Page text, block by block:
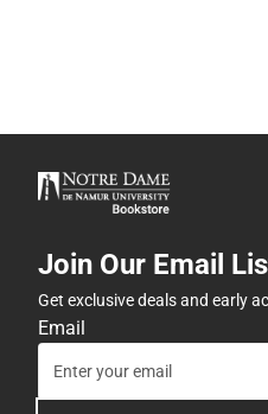
Join Our Email
Get exclusive deals and early
Email